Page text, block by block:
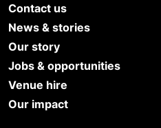
Contact us
News & stories
Our story
Jobs & opportunities
Venue hire
Our impact